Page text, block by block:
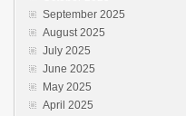
September 2025
August 2025
July 2025
June 2025
May 2025
April 2025